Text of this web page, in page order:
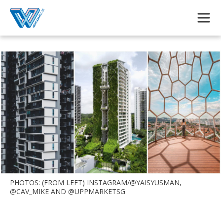
PHOTOS: (FROM LEFT) INSTAGRAM/@YAISYUSMAN,
@CAV_MIKE AND @UPPMARKETSG